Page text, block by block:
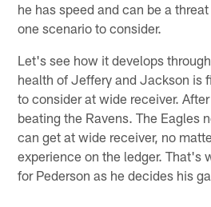
he has speed and can be a
one scenario to consider.
Let's see how it develops
health of Jeffery and Jackson is
to consider at wide receiver.
beating the Ravens. The Eagles
can get at wide receiver, no
experience on the ledger. That's
for Pederson as he decides his